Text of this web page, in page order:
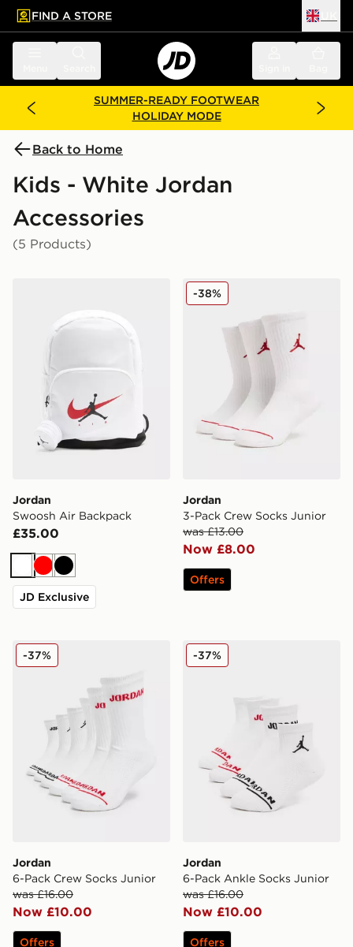
main content
Skip footer
FIND A STORE
SUMMER-READY FOOTWEAR
HOLIDAY MODE
Back to Home
Kids - White Jordan
Accessories
(5 Products)
Jordan Swoosh Air Backpack
Jordan
Swoosh Air Backpack
£35.00
White
RedBlack
JD Exclusive
Jordan 3-Pack Crew
Jordan
3-Pack Crew Socks Junior
was £13.00
Now £8.00
-38%
Offers
Jordan 6-Pack Crew Socks Junior
Jordan
6-Pack Crew Socks Junior
was £16.00
Now £10.00
-37%
Offers
Jordan 6-Pack Ankle
Jordan
6-Pack Ankle Socks Junior
was £16.00
Now £10.00
-37%
Offers